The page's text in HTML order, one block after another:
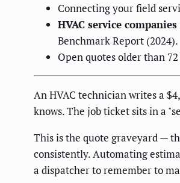
Connecting your field
HVAC service
Benchmark Report (2024).
Open quotes older than
An HVAC technician writes a
knows. The job ticket sits in a
This is the quote graveyard —
consistently. Automating
a dispatcher to remember to